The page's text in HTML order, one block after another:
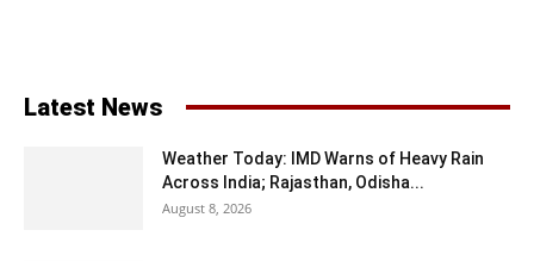
Latest News
Weather Today: IMD Warns of Heavy Rain
Across India; Rajasthan, Odisha...
August 8, 2026